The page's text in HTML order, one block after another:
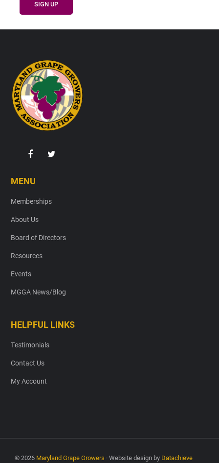
Footer
MENU
Memberships
About Us
Board of Directors
Resources
Events
MGGA News/Blog
HELPFUL LINKS
Testimonials
Contact Us
My Account
© 2026 Maryland Grape Growers · Website design by Datachieve